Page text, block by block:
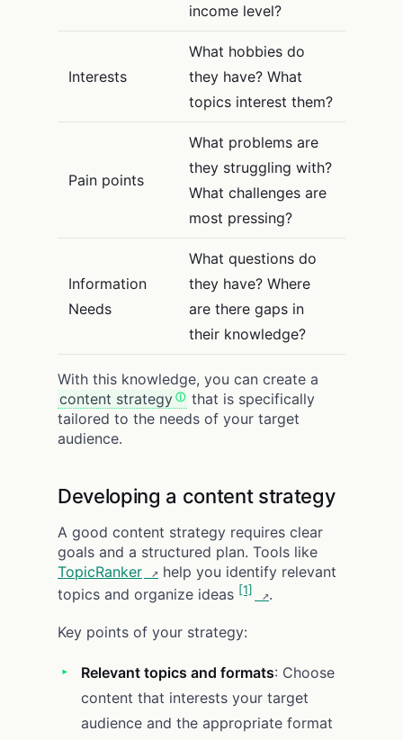
income level?
Interests
What hobbies do
they have? What
topics interest them?
Pain points
What problems are
they struggling with?
What challenges are
most pressing?
Information
Needs
What questions do
they have? Where
are there gaps in
their knowledge?
With this knowledge, you can create a
content strategy
that is specifically
tailored to the needs of your target
audience.
Developing a content strategy
A good content strategy requires clear
goals and a structured plan. Tools like
TopicRanker
help you identify relevant
topics and organize ideas [1] .
Key points of your strategy:
Relevant topics and formats: Choose
content that interests your target
audience and the appropriate format